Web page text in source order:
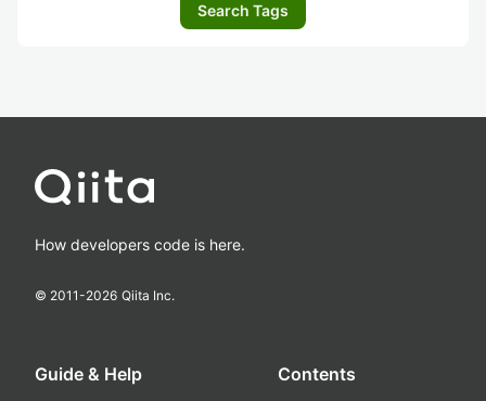
Search Tags
How developers code is here.
© 2011-2026 Qiita Inc.
Guide & Help Contents